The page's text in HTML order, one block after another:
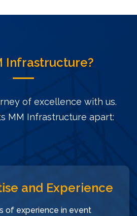
Infrastructure?
of excellence with us.
MM Infrastructure apart:
and Experience
of experience in event